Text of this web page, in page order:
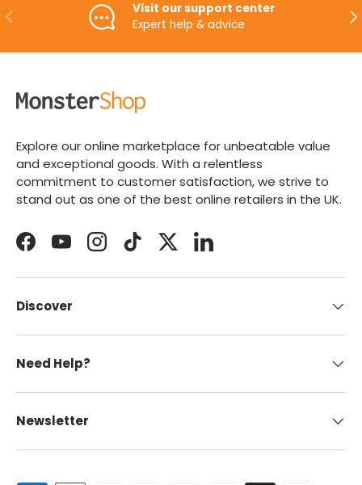
PREVIOUS
Visit our support center
Expert help & advice
Explore our online marketplace for unbeatable value
and exceptional goods. With a relentless
commitment to customer satisfaction, we strive to
stand out as one of the best online retailers in the UK.
FacebookYouTubeInstagramTikTokTwitterLinkedIn
Discover
Need Help?
Newsletter